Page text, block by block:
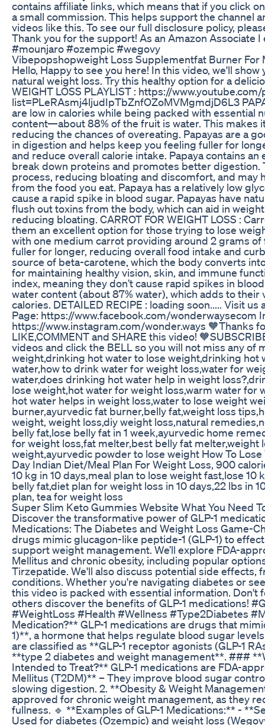
contains affiliate links, which means that if you click
a small commission. This helps support the channel
videos like this. To see our full disclosure policy,
Thank you for the support! As an Amazon Associate
#mounjaro #ozempic #wegovy
Vibepopshopweight Loss Supplementfat Burner For
Hello, Happy to see you here! In this video, we'll
natural weight loss. Try this healthy option for a
WEIGHT LOSS PLAYLIST : https://
list=PLeRAsmj4ljudIpTbZnfOZoMVMgmdjD6L3
are low in calories while being packed with essential
content—about 88% of the fruit is water. This makes
reducing the chances of overeating. Papayas are a
in digestion and helps keep you feeling fuller for
and reduce overall calorie intake. Papaya contains
break down proteins and promotes better digestion.
process, reducing bloating and discomfort, and may
from the food you eat. Papaya has a relatively low
cause a rapid spike in blood sugar. Papayas have
flush out toxins from the body, which can aid in
reducing bloating. CARROT FOR WEIGHT LOSS :
them an excellent option for those trying to lose
with one medium carrot providing around 2 grams
fuller for longer, reducing overall food intake and
source of beta-carotene, which the body converts
for maintaining healthy vision, skin, and immune
index, meaning they don’t cause rapid spikes in
water content (about 87% water), which adds to
calories. DETAILED RECIPE : loading soon..... Visit
Page: https://www.facebook.com/wonderwaysecom
https://www.instagram.com/wonder.ways 🧡Thanks
LIKE,COMMENT and SHARE this video!
videos and click the BELL so you will not miss any of
weight,drinking hot water to lose weight,drinking hot
water,how to drink water for weight loss,water for
water,does drinking hot water help in weight
lose weight,hot water for weight loss,warm water for
hot water helps in weight loss,water to lose weight
burner,ayurvedic fat burner,belly fat,weight loss
weight, weight loss,diy weight loss,natural
belly fat,lose belly fat in 1 week,ayurvedic home
for weight loss,fat melter,best belly fat melter,weight
weight,ayurvedic powder to lose weight How To Lose
Day Indian Diet/Meal Plan For Weight Loss, 900
10 kg in 10 days,meal plan to lose weight fast,lose 10
belly fat,diet plan for weight loss in 10 days,22 lbs in
plan, tea for weight loss
Super Slim Keto Gummies Website What You Need
Discover the transformative power of GLP-1
Medications: The Diabetes and Weight Loss Game-
drugs mimic glucagon-like peptide-1 (GLP-1) to
support weight management. We’ll explore FDA-
Mellitus and chronic obesity, including popular
Tirzepatide. We'll also discuss potential side effects,
conditions. Whether you're navigating diabetes or
this video is packed with essential information. Don't
others discover the benefits of GLP-1 medications!
#WeightLoss #Health #Wellness #Type2Diabetes
Medication?** GLP-1 medications are drugs that
1)**, a hormone that helps regulate blood sugar
are classified as **GLP-1 receptor agonists (GLP-1
**type 2 diabetes and weight management**. ###
Intended to Treat?** GLP-1 medications are FDA-
Mellitus (T2DM)** – They improve blood sugar
slowing digestion. 2. **Obesity & Weight
approved for chronic weight management, as they
fullness. 🔹 **Examples of GLP-1 Medications:** -
Used for diabetes (Ozempic) and weight loss